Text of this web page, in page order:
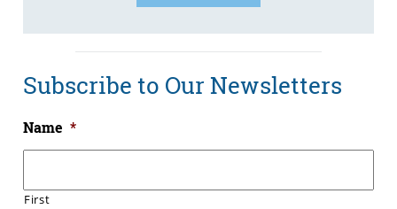
Subscribe to Our Newsletters
Name *
First